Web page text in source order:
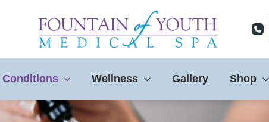
Conditions Wellness Gallery Shop